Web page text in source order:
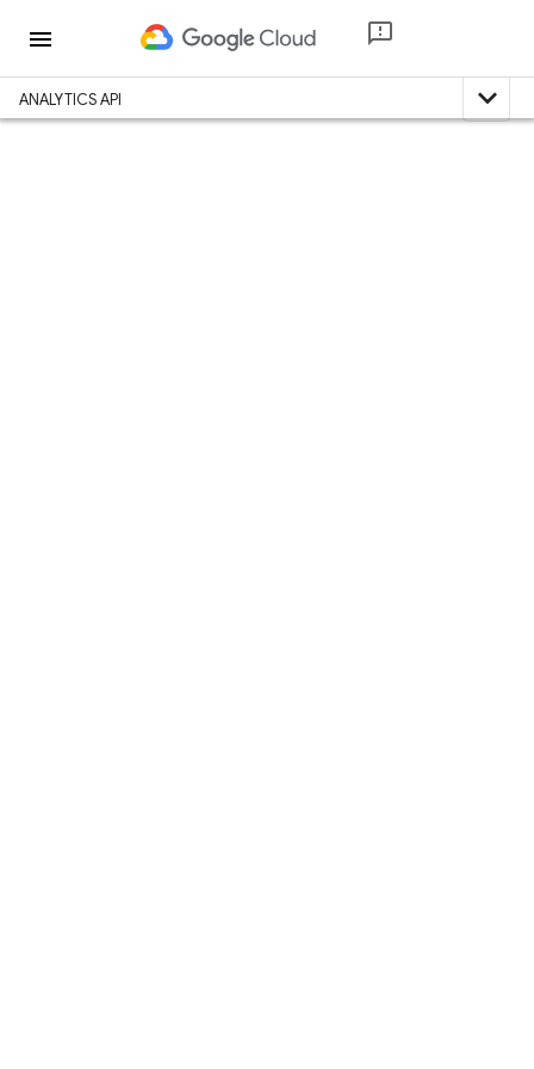
menu
ANALYTICS API expand_less